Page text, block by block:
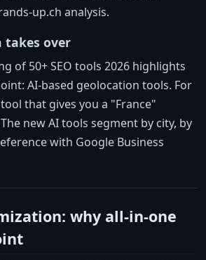
up.ch analysis.
takes over
of 50+ SEO tools 2026 highlights
AI-based geolocation tools. For
tool that gives you a "France"
new AI tools segment by city, by
with Google Business
why all-in-one